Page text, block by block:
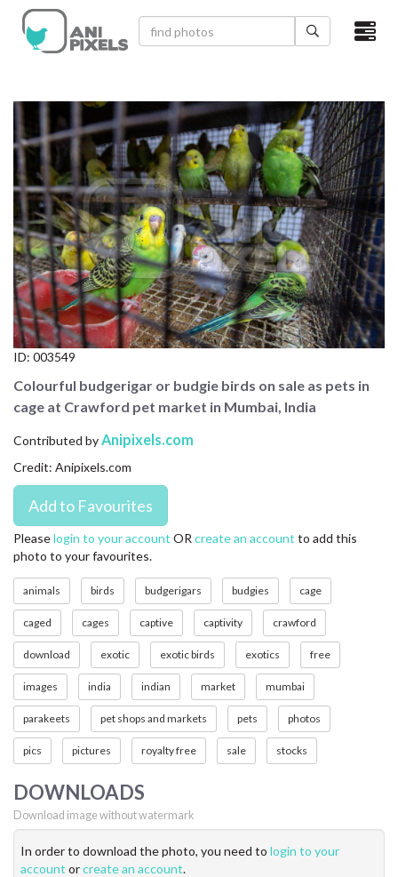
×
VIDEOS
CATEGORIES
NEWEST PHOTOS
POPULAR PHOTOS
LOGIN
SIGN UP
CONTACT US
LICENSE
PRIVACY
ID: 003549
Colourful budgerigar or budgie birds on sale as pets in
cage at Crawford pet market in Mumbai, India
Contributed byAnipixels.com
Credit: Anipixels.com
Pleaselogin to your account OR create an account to add this
photo to your favourites.
animals birds budgerigars budgies cage
caged cages captive captivity crawford
download exotic exotic birds exotics free
images india indian market mumbai
parakeets pet shops and markets pets photos
pics pictures royalty free sale stocks
DOWNLOADS
Download image without watermark
In order to download the photo, you need to login to your
account orcreate an account.